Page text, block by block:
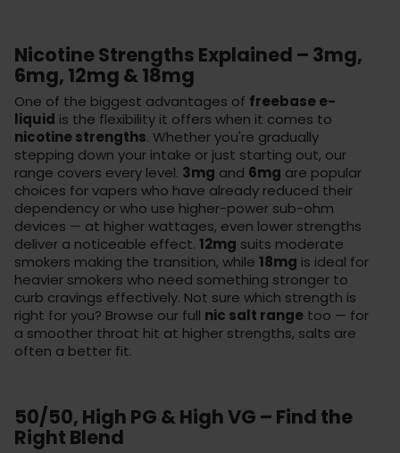
Nicotine Strengths Explained – 3mg,
6mg, 12mg & 18mg
One of the biggest advantages of freebase e-
liquid is the flexibility it offers when it comes to
nicotine strengths. Whether you're gradually
stepping down your intake or just starting out, our
range covers every level. 3mg and 6mg are popular
choices for vapers who have already reduced their
dependency or who use higher-power sub-ohm
devices — at higher wattages, even lower strengths
deliver a noticeable effect. 12mg suits moderate
smokers making the transition, while 18mg is ideal for
heavier smokers who need something stronger to
curb cravings effectively. Not sure which strength is
right for you? Browse our full nic salt range too — for
a smoother throat hit at higher strengths, salts are
often a better fit.
50/50, High PG & High VG – Find the
Right Blend